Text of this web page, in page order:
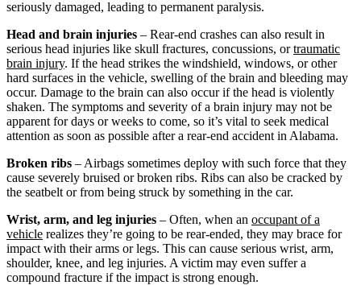
seriously damaged, leading to permanent paralysis.
Head and brain injuries – Rear-end crashes can also result in
serious head injuries like skull fractures, concussions, ortraumatic
brain injury. If the head strikes the windshield, windows, or other
hard surfaces in the vehicle, swelling of the brain and bleeding may
occur. Damage to the brain can also occur if the head is violently
shaken. The symptoms and severity of a brain injury may not be
apparent for days or weeks to come, so it’s vital to seek medical
attention as soon as possible after a rear-end accident in Alabama.
Broken ribs – Airbags sometimes deploy with such force that they
cause severely bruised or broken ribs. Ribs can also be cracked by
the seatbelt or from being struck by something in the car.
Wrist, arm, and leg injuries – Often, when an occupant of a
vehicle realizes they’re going to be rear-ended, they may brace for
impact with their arms or legs. This can cause serious wrist, arm,
shoulder, knee, and leg injuries. A victim may even suffer a
compound fracture if the impact is strong enough.